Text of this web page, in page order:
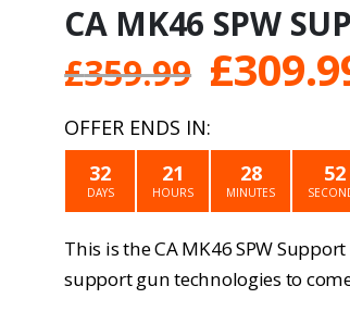
CA MK46 SPW
£359.99
price
was:
£
OFFER ENDS IN:
32
DAYS
21
HOURS
28
MINUTES
52
This is the CA MK46 SPW
support gun technologies to